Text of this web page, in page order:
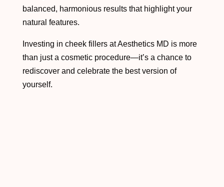
balanced, harmonious results that highlight your
natural features.
Investing in cheek fillers at Aesthetics MD is more
than just a cosmetic procedure—it’s a chance to
rediscover and celebrate the best version of
yourself.